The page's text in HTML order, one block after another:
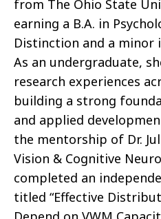
from The Ohio State
earning a B.A. in
Distinction and a minor
As an undergraduate,
research experiences
building a strong
and applied
the mentorship of Dr.
Vision & Cognitive
completed an
titled “Effective